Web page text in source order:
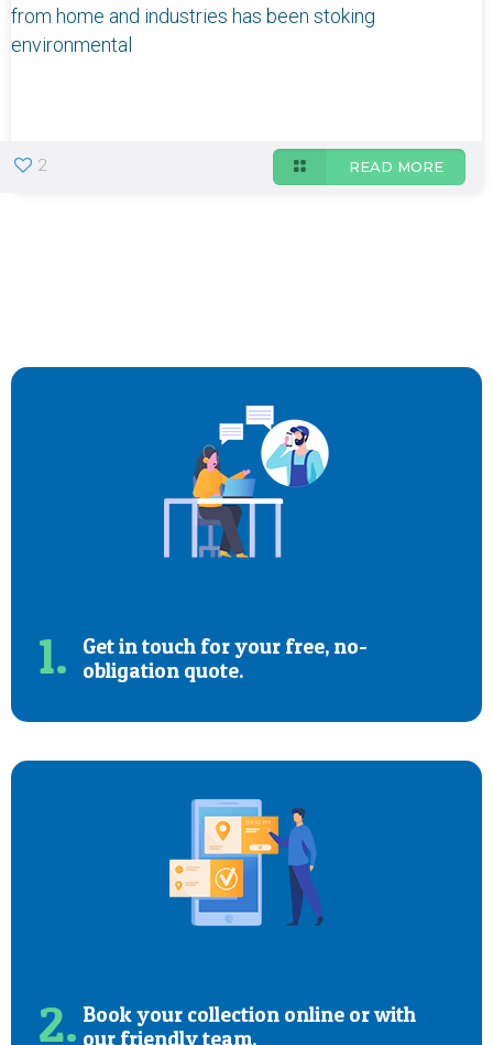
from home and industries has been stoking
environmental
2 READ MORE
1.
Get in touch for your free, no-
obligation quote.
2. Book your collection online or with
our friendly team.